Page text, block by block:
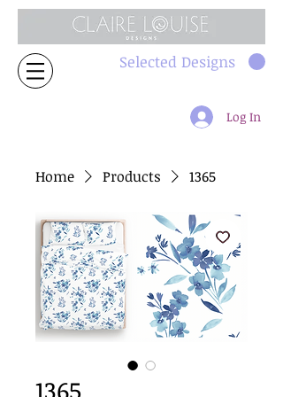
Selected Designs
Log In
Home Products 1365
1365